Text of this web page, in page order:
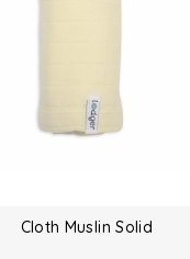
Cloth Muslin Solid